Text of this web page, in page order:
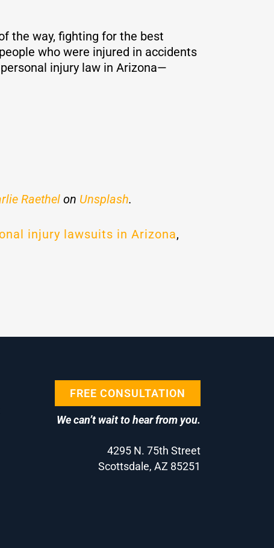
the way, fighting for the best
who were injured in accidents
injury law in Arizona—
Raethel on Unsplash.
injury lawsuits in Arizona,
FREE CONSULTATION
We can’t wait to hear from you.
4295 N. 75th Street
Scottsdale, AZ 85251